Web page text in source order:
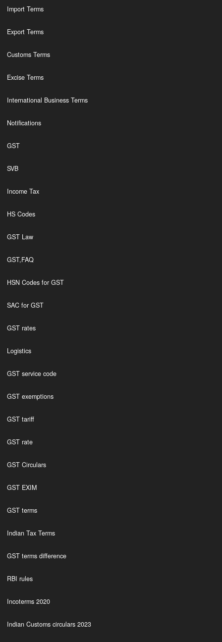
Import Terms
Export Terms
Customs Terms
Excise Terms
International Business Terms
Notifications
GST
SVB
Income Tax
HS Codes
GST Law
GST,FAQ
HSN Codes for GST
SAC for GST
GST rates
Logistics
GST service code
GST exemptions
GST tariff
GST rate
GST Circulars
GST EXIM
GST terms
Indian Tax Terms
GST terms difference
RBI rules
Incoterms 2020
Indian Customs circulars 2023